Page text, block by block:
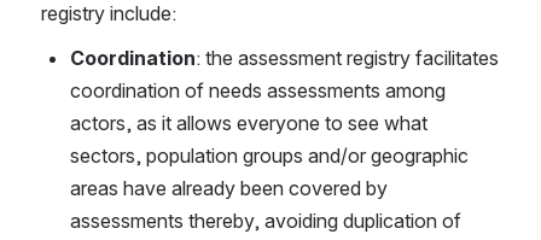
registry include:
Coordination: the assessment registry facilitates
coordination of needs assessments among
actors, as it allows everyone to see what
sectors, population groups and/or geographic
areas have already been covered by
assessments thereby, avoiding duplication of